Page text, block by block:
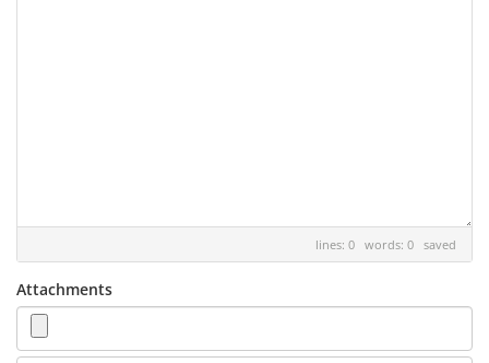
lines: 0 words: 0 saved
Attachments